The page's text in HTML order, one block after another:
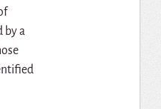
by a